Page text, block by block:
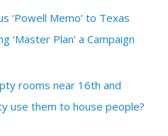
‘Powell Memo’ to Texas
‘Master Plan’ a Campaign
rooms near 16th and
use them to house people?